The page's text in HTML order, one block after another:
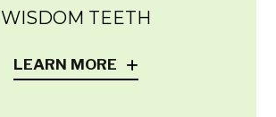
WISDOM TEETH
LEARN MORE